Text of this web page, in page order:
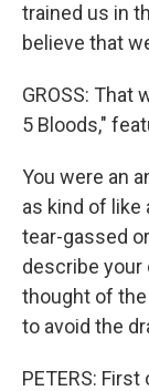
trained us in
believe that
GROSS: That
5 Bloods,"
You were an
as kind of like
tear-gassed
describe your
thought of the
to avoid the
PETERS: